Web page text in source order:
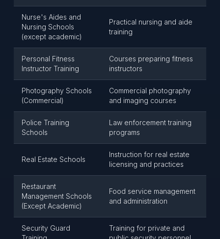
Nurse's Aides and
Nursing Schools
(except academic)
Practical nursing and aide
training
Personal Fitness
Instructor Training
Courses preparing fitness
instructors
Photography Schools
(Commercial)
Commercial photography
and imaging courses
Police Training
Schools
Law enforcement training
programs
Real Estate Schools
Instruction for real estate
licensing and practices
Restaurant
Management Schools
(Except Academic)
Food service management
and administration
Security Guard
Training for private and